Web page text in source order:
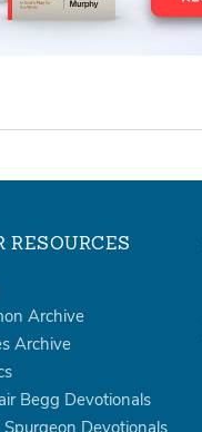
RESOURCES
Archive
Archive
Begg Devotionals